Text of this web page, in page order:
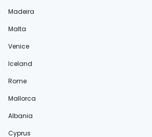
Madeira
Malta
Venice
Iceland
Rome
Mallorca
Albania
Cyprus